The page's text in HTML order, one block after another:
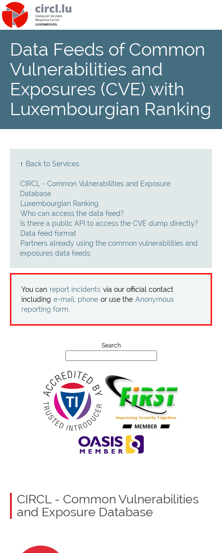
About
Team
News
Training
Publications
Projects
Contact
Data Feeds of Common
Vulnerabilities and
Exposures (CVE) with
Luxembourgian Ranking
↑ Back to Services
CIRCL - Common Vulnerabilities and Exposure
Database
Luxembourgian Ranking
Who can access the data feed?
Is there a public API to access the CVE dump directly?
Data feed format
Partners already using the common vulnerabilities and
exposures data feeds:
You can report incidents via our official contact
including e-mail, phone or use the Anonymous
reporting form
Search
CIRCL - Common Vulnerabilities
and Exposure Database